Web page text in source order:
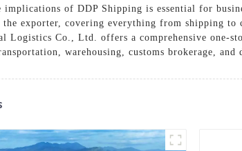
implications of DDP Shipping is essential for
exporter, covering everything from shipping to
Logistics Co., Ltd. offers a comprehensive one-
warehousing, customs brokerage,